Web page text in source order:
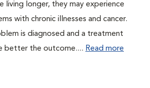
living longer, they may experience
with chronic illnesses and cancer.
is diagnosed and a treatment
better the outcome.... Read more